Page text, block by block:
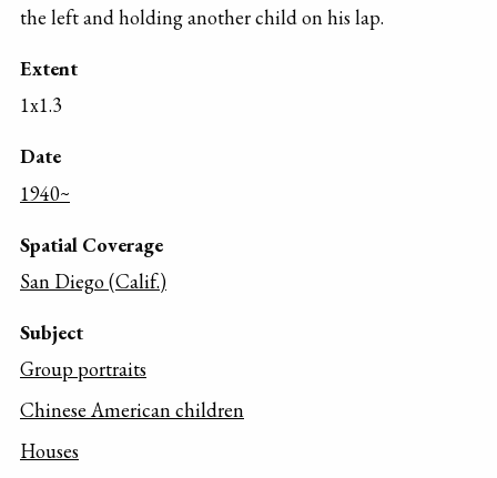
the left and holding another child on his lap.
Extent
1x1.3
Date
1940~
Spatial Coverage
San Diego (Calif.)
Subject
Group portraits
Chinese American children
Houses